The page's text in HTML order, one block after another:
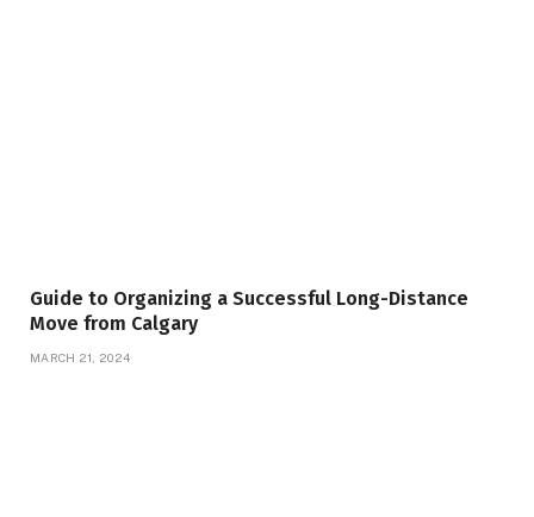
Guide to Organizing a Successful Long-Distance
Move from Calgary
MARCH 21, 2024